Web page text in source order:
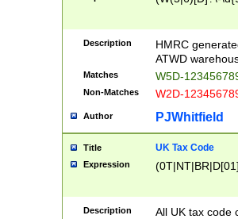
Description
HMRC
ATWD
Matches W5D-
Non-Matches W2D-
Author PJWhitfield
Title UK Tax Code
Expression
Description
All UK tax code